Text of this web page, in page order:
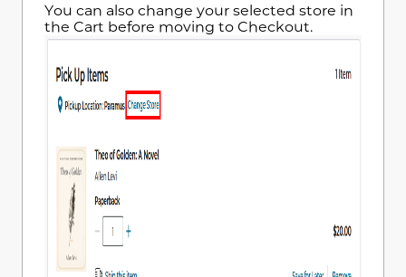
You can also change your selected store in
the Cart before moving to Checkout.